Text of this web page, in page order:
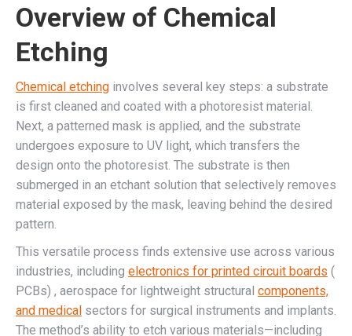
Overview of Chemical
Etching
Chemical etching involves several key steps: a substrate
is first cleaned and coated with a photoresist material.
Next, a patterned mask is applied, and the substrate
undergoes exposure to UV light, which transfers the
design onto the photoresist. The substrate is then
submerged in an etchant solution that selectively removes
material exposed by the mask, leaving behind the desired
pattern.
This versatile process finds extensive use across various
industries, including electronics for printed circuit boards (
PCBs) , aerospace for lightweight structural components,
and medical sectors for surgical instruments and implants.
The method’s ability to etch various materials—including